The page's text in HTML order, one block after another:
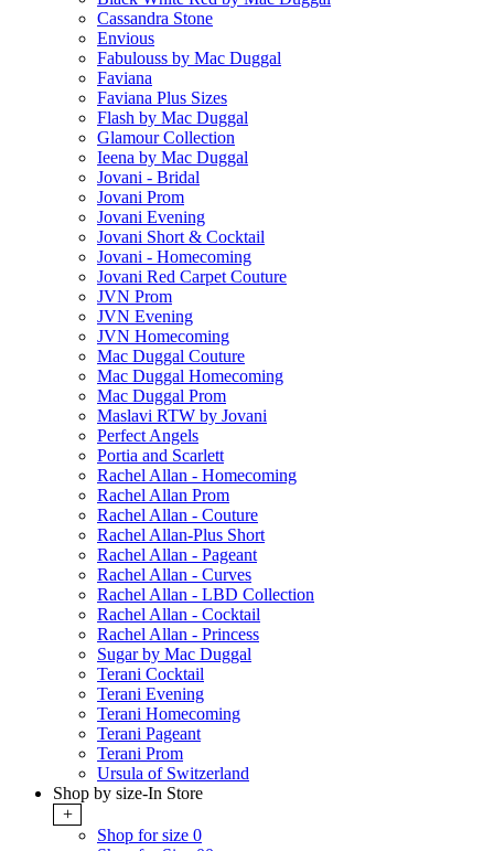
Cassandra Stone
Envious
Fabulouss by Mac Duggal
Faviana
Faviana Plus Sizes
Flash by Mac Duggal
Glamour Collection
Ieena by Mac Duggal
Jovani - Bridal
Jovani Prom
Jovani Evening
Jovani Short & Cocktail
Jovani - Homecoming
Jovani Red Carpet Couture
JVN Prom
JVN Evening
JVN Homecoming
Mac Duggal Couture
Mac Duggal Homecoming
Mac Duggal Prom
Maslavi RTW by Jovani
Perfect Angels
Portia and Scarlett
Rachel Allan - Homecoming
Rachel Allan Prom
Rachel Allan - Couture
Rachel Allan-Plus Short
Rachel Allan - Pageant
Rachel Allan - Curves
Rachel Allan - LBD Collection
Rachel Allan - Cocktail
Rachel Allan - Princess
Sugar by Mac Duggal
Terani Cocktail
Terani Evening
Terani Homecoming
Terani Pageant
Terani Prom
Ursula of Switzerland
Shop by size-In Store
+
Shop for size 0